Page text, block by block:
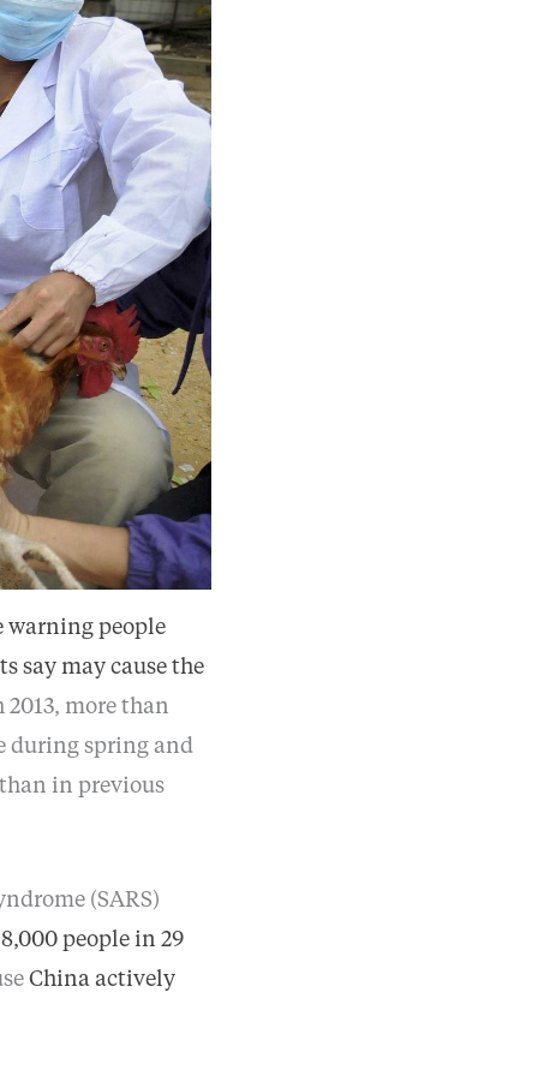
warning people
say may cause the
more than
during spring and
in previous
(SARS)
8,000 people in 29
China actively